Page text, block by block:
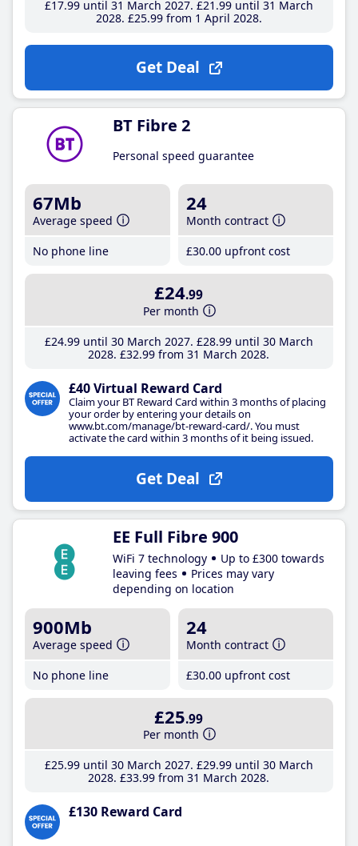
£17.99until 31 March 2027 £21 .99until 31 March
2028 £25.99from 1 April 2028
Get Deal
BT Fibre 2
Personal speed guarantee
67Mb
Average speed
No phone line
24
Month contract
£30.00 upfront cost
£24.99
Per month
£24.99until 30 March 2027 £28.99until 30 March
2028 £32.99 from 31 March 2028
£40 Virtual Reward Card
Claim your BT Reward Card within 3 months of placing
your order by entering your details on
www.bt.com/manage/bt-reward-card/. You must
activate the card within 3 months of it being issued.
Get Deal
EE Full Fibre 900
WiFi 7 technology
Up to £300 towards
leaving fees
Prices may vary
depending on location
900Mb
Average speed
No phone line
24
Month contract
£30.00 upfront cost
£25.99
Per month
£25.99until 30 March 2027 £29.99until 30 March
2028 £33.99 from 31 March 2028
£130 Reward Card